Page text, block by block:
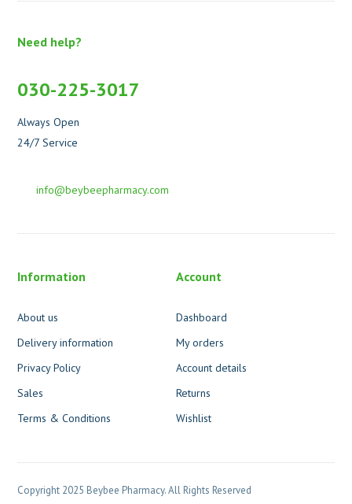
Need help?
030-225-3017
Always Open
24/7 Service
info@beybeepharmacy.com
Information
About us
Delivery information
Privacy Policy
Sales
Terms & Conditions
Account
Dashboard
My orders
Account details
Returns
Wishlist
Copyright 2025 Beybee Pharmacy. All Rights Reserved